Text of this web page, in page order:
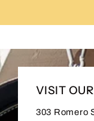
VISIT
303 Romero